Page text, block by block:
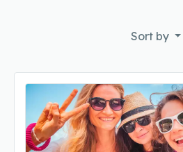
Sort by